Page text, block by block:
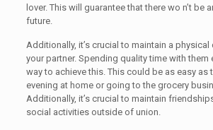
lover. This will guarantee that there wo n’t be
future.
Additionally, it’s crucial to maintain a
your partner. Spending quality time with them
way to achieve this. This could be as easy as
evening at home or going to the grocery
Additionally, it’s crucial to maintain
social activities outside of union.